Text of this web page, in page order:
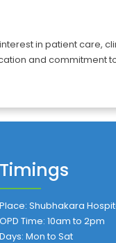
in patient care,
and commitment
Timings
Place: Shubhakara
OPD Time: 10am to 2pm
Days: Mon to Sat